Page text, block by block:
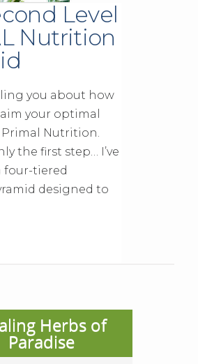
Level
Nutrition
you about how
your optimal
Nutrition.
the first step… I’ve
four-tiered
designed to
Herbs of
Paradise